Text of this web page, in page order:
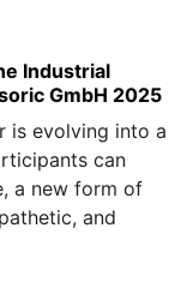
Industrial
GmbH 2025
is evolving into a
can
a new form of
and